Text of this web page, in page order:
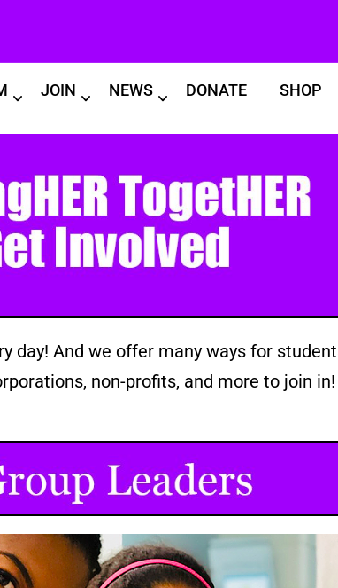
JOIN NEWS DONATE SHOP
day! And we offer many ways for
non-profits, and more to join in!